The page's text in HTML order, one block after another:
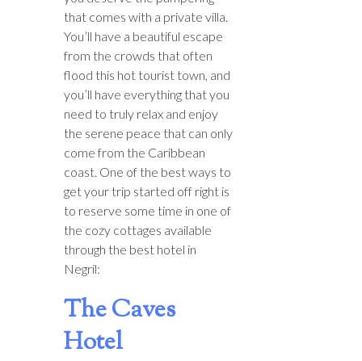
that comes with a private villa.
You’ll have a beautiful escape
from the crowds that often
flood this hot tourist town, and
you’ll have everything that you
need to truly relax and enjoy
the serene peace that can only
come from the Caribbean
coast. One of the best ways to
get your trip started off right is
to reserve some time in one of
the cozy cottages available
through the best hotel in
Negril:
The Caves
Hotel